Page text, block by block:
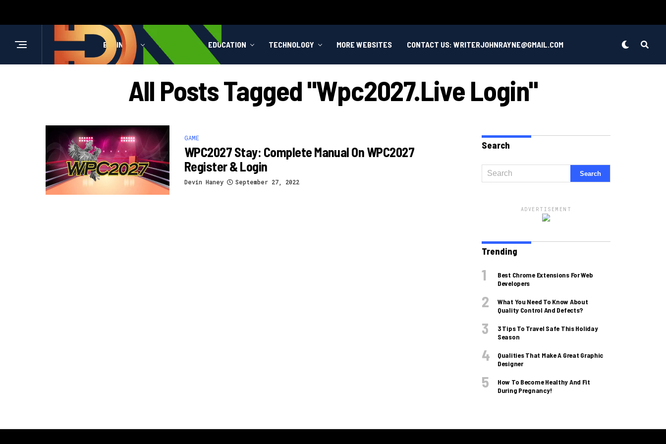
BUSINESS HEALTH EDUCATION TECHNOLOGY MORE WEBSITES CONTACT US: WRITERJOHNRAYNE@GMAIL.COM
All Posts Tagged "wpc2027.live Login"
GAME
WPC2027 Stay: Complete Manual On WPC2027
Register & Login
Devin Haney September 27, 2022
Search
ADVERTISEMENT
Trending
Best Chrome Extensions For Web
Developers
What You Need To Know About
Quality Control And Defects?
3 Tips To Travel Safe This Holiday
Season
Qualities That Make A Great Graphic
Designer
How To Become Healthy And Fit
During Pregnancy!